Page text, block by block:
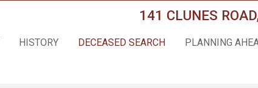
141 CLUNES
HISTORY DECEASED SEARCH PLANNING